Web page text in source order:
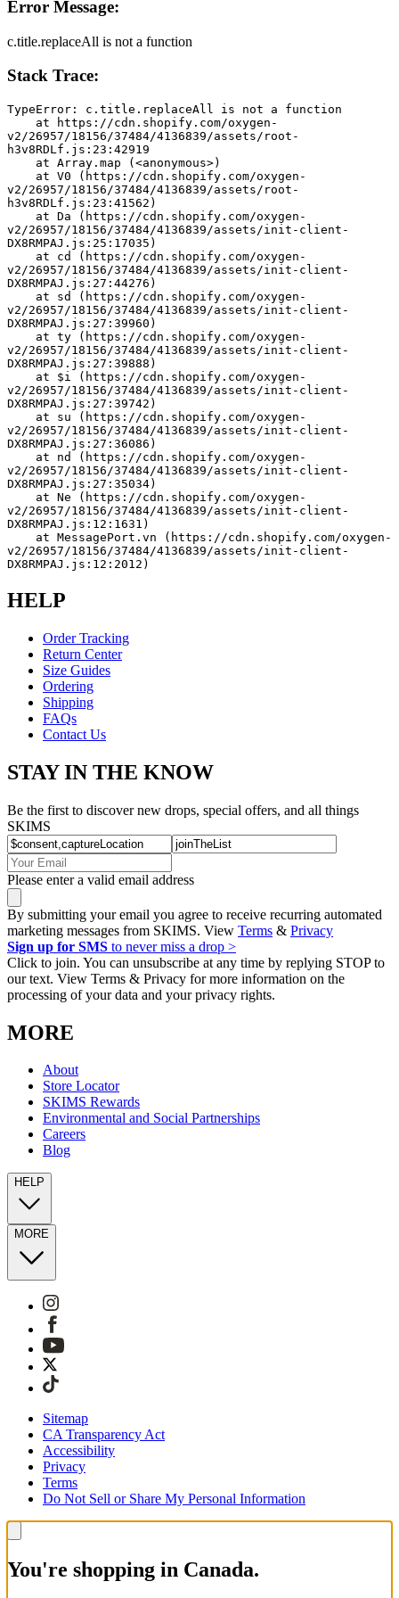
Error Message:
c.title.replaceAll is not a function
Stack Trace:
TypeError: c.title.replaceAll is not a function
v2/26957/18156/37484/4136839/assets/root-
h3v8RDLf.js:23:42919
    at Array.map (<anonymous>)
v2/26957/18156/37484/4136839/assets/root-
h3v8RDLf.js:23:41562)
v2/26957/18156/37484/4136839/assets/init-client-
DX8RMPAJ.js:25:17035)
v2/26957/18156/37484/4136839/assets/init-client-
DX8RMPAJ.js:27:44276)
v2/26957/18156/37484/4136839/assets/init-client-
DX8RMPAJ.js:27:39960)
v2/26957/18156/37484/4136839/assets/init-client-
DX8RMPAJ.js:27:39888)
v2/26957/18156/37484/4136839/assets/init-client-
DX8RMPAJ.js:27:39742)
v2/26957/18156/37484/4136839/assets/init-client-
DX8RMPAJ.js:27:36086)
v2/26957/18156/37484/4136839/assets/init-client-
DX8RMPAJ.js:27:35034)
v2/26957/18156/37484/4136839/assets/init-client-
DX8RMPAJ.js:12:1631)
v2/26957/18156/37484/4136839/assets/init-client-
DX8RMPAJ.js:12:2012)
HELP
Order Tracking
Return Center
Size Guides
Ordering
Shipping
FAQs
Contact Us
STAY IN THE KNOW
Be the first to discover new drops, special offers, and all things
SKIMS
Please enter a valid email address
By submitting your email you agree to receive recurring automated
marketing messages from SKIMS. View Terms & Privacy
Sign up for SMS to never miss a drop >
Click to join. You can unsubscribe at any time by replying STOP to
our text. View Terms & Privacy for more information on the
processing of your data and your privacy rights.
MORE
About
Store Locator
SKIMS Rewards
Environmental and Social Partnerships
Careers
Blog
HELP
MORE
Sitemap
CA Transparency Act
Accessibility
Privacy
Terms
Do Not Sell or Share My Personal Information
You're shopping in Canada.